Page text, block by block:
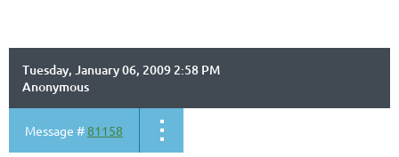
Tuesday, January 06, 2009 2:58 PM
Anonymous
Message #81158